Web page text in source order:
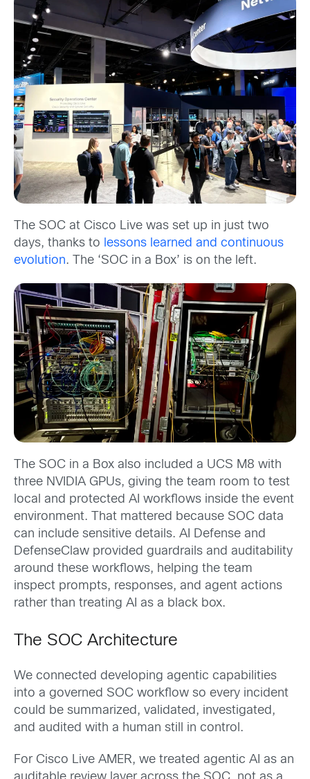
The SOC at Cisco Live was set up in just two
days, thanks to lessons learned and continuous
evolution. The ‘SOC in a Box’ is on the left.
The SOC in a Box also included a UCS M8 with
three NVIDIA GPUs, giving the team room to test
local and protected AI workflows inside the event
environment. That mattered because SOC data
can include sensitive details. AI Defense and
DefenseClaw provided guardrails and auditability
around these workflows, helping the team
inspect prompts, responses, and agent actions
rather than treating AI as a black box.
The SOC Architecture
We connected developing agentic capabilities
into a governed SOC workflow so every incident
could be summarized, validated, investigated,
and audited with a human still in control.
For Cisco Live AMER, we treated agentic AI as an